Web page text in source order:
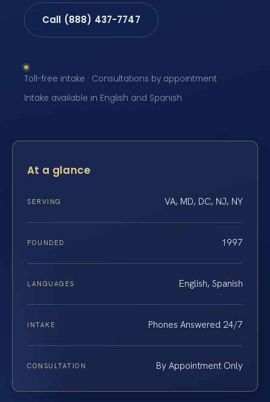
Call (888) 437-7747
Toll-free intake · Consultations by appointment ·
Intake available in English and Spanish
At a glance
SERVING VA, MD, DC, NJ, NY
FOUNDED 1997
LANGUAGES English, Spanish
INTAKE Phones Answered 24/7
CONSULTATION By Appointment Only